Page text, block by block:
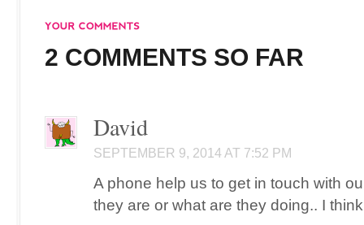
2 COMMENTS SO FAR
David
SEPTEMBER 9, 2014 AT 7:52 PM
A phone help us to get in touch with
they are or what are they doing.. I